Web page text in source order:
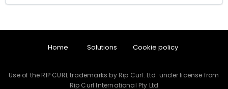
Home Solutions Cookie policy
Use of the RIP CURL trademarks by Rip Curl. Ltd. under license from
Rip Curl International Pty Ltd